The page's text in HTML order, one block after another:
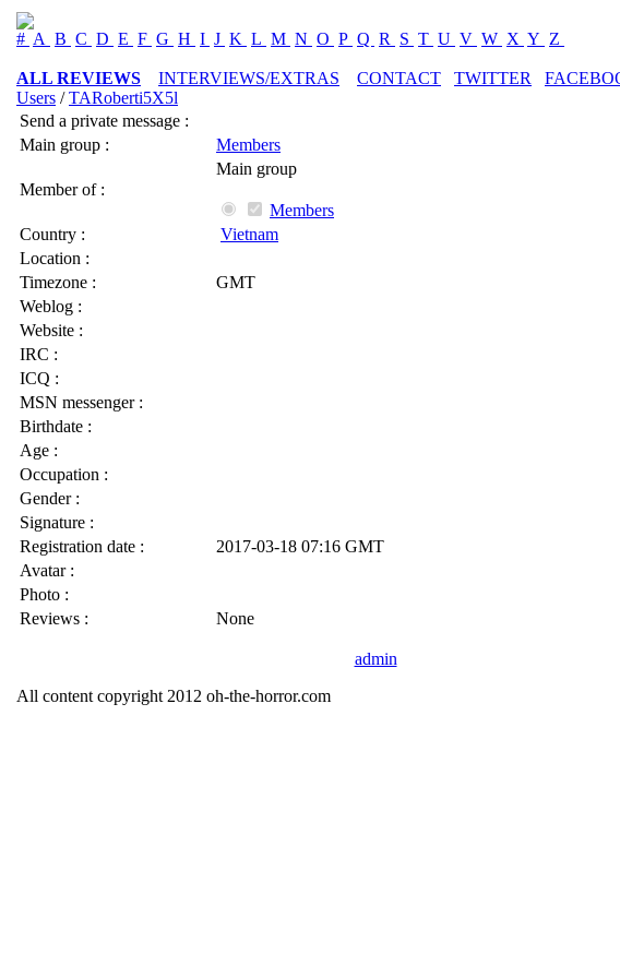
# A B C D E F G H I J K L M N O P Q R S T U V W X Y Z
ALL REVIEWS INTERVIEWS/EXTRAS CONTACT TWITTER
Users /TARoberti5X5l
Send a private message :
Main group :
Members
Member of :
Main group
Members
Country :
Vietnam
Location :
Timezone :
GMT
Weblog :
Website :
IRC :
ICQ :
MSN messenger :
Birthdate :
Age :
Occupation :
Gender :
Signature :
Registration date :
2017-03-18 07:16 GMT
Avatar :
Photo :
Reviews :
None
admin
All content copyright 2012 oh-the-horror.com